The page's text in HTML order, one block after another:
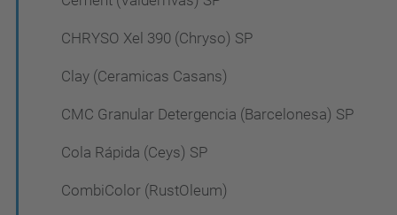
CHRYSO Xel 390 (Chryso) SP
Clay (Ceramicas Casans)
CMC Granular Detergencia (Barcelonesa) SP
Cola Rápida (Ceys) SP
CombiColor (RustOleum)